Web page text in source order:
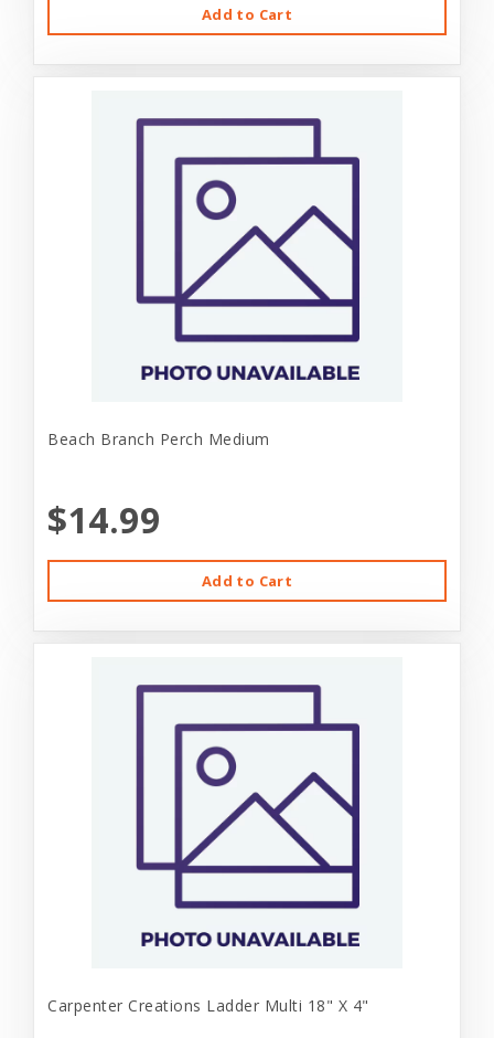
Add to Cart
Beach Branch Perch Medium
$14.99
Add to Cart
Carpenter Creations Ladder Multi 18" X 4"